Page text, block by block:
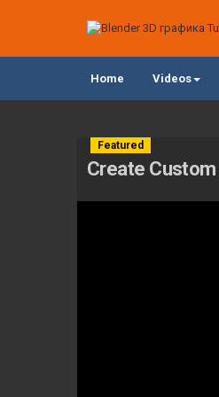
Home Videos
Featured
Create